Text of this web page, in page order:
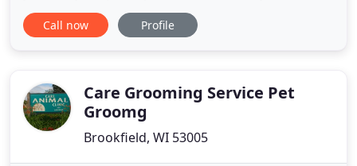
you're greeted as a friend. A place where you can
feel excited about, and where you know that your
less
Call now Profile
Care Grooming Service Pet
Groomg
Brookfield, WI 53005